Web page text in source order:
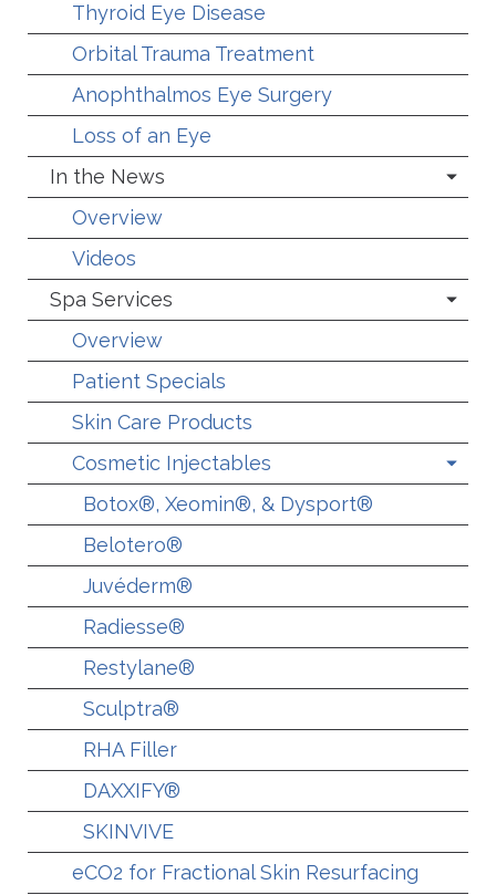
Thyroid Eye Disease
Orbital Trauma Treatment
Anophthalmos Eye Surgery
Loss of an Eye
In the News
Overview
Videos
Spa Services
Overview
Patient Specials
Skin Care Products
Cosmetic Injectables
Botox®, Xeomin®, & Dysport®
Belotero®
Juvéderm®
Radiesse®
Restylane®
Sculptra®
RHA Filler
DAXXIFY®
SKINVIVE
eCO2 for Fractional Skin Resurfacing